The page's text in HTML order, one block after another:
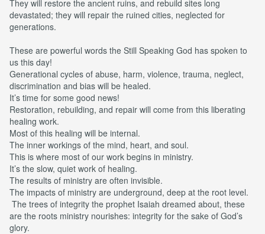
They will restore the ancient ruins, and rebuild sites long
devastated; they will repair the ruined cities, neglected for
generations.
These are powerful words the Still Speaking God has spoken to
us this day!
Generational cycles of abuse, harm, violence, trauma, neglect,
discrimination and bias will be healed.
It’s time for some good news!
Restoration, rebuilding, and repair will come from this liberating
healing work.
Most of this healing will be internal.
The inner workings of the mind, heart, and soul.
This is where most of our work begins in ministry.
It’s the slow, quiet work of healing.
The results of ministry are often invisible.
The impacts of ministry are underground, deep at the root level.
The trees of integrity the prophet Isaiah dreamed about, these
are the roots ministry nourishes: integrity for the sake of God’s
glory.